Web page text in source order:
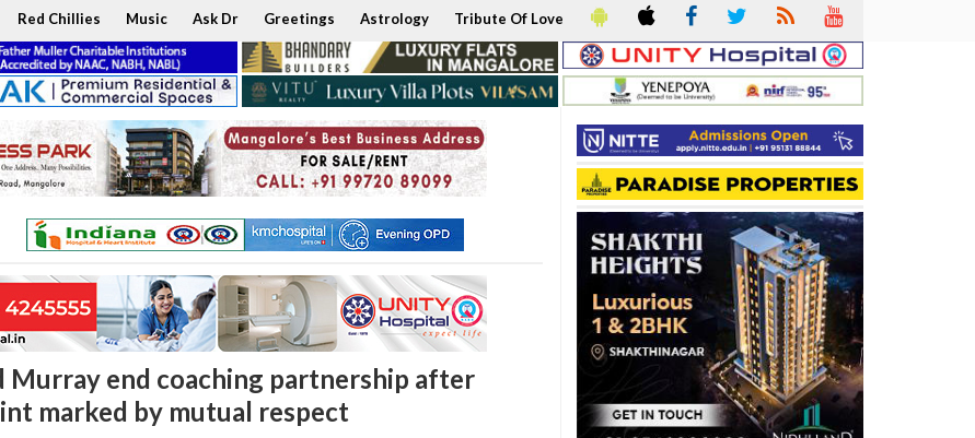
Red Chillies Music Ask Dr Greetings Astrology Tribute Of Love
Murray end coaching partnership after
marked by mutual respect